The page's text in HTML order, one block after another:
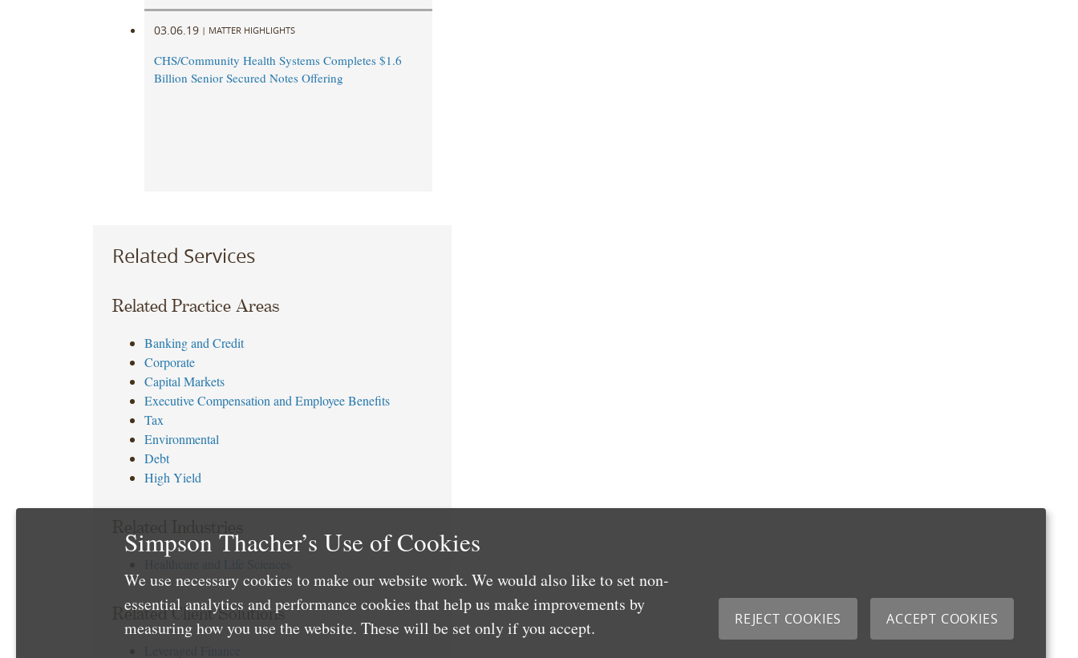
03.06.19 | MATTER HIGHLIGHTS
CHS/Community Health Systems Completes $1.6
Billion Senior Secured Notes Offering
Related Services
Related Practice Areas
Banking and Credit
Corporate
Capital Markets
Executive Compensation and Employee Benefits
Tax
Environmental
Debt
High Yield
Related Client Solutions
Simpson Thacher’s Use of Cookies
We use necessary cookies to make our website work. We would also like to set non-
essential analytics and performance cookies that help us make improvements by
measuring how you use the website. These will be set only if you accept.
REJECT COOKIES ACCEPT COOKIES